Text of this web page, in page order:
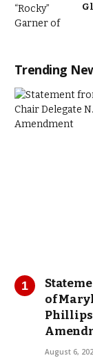
Trending
of
Phillips
August 6,